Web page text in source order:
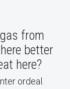
from
better
here?
ordeal.